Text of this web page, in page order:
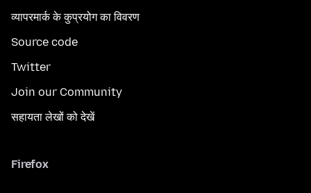
व्यापरमार्क के कुप्रयोग का विवरण
Source code
Twitter
Join our Community
सहायता लेखों को देखें
Firefox